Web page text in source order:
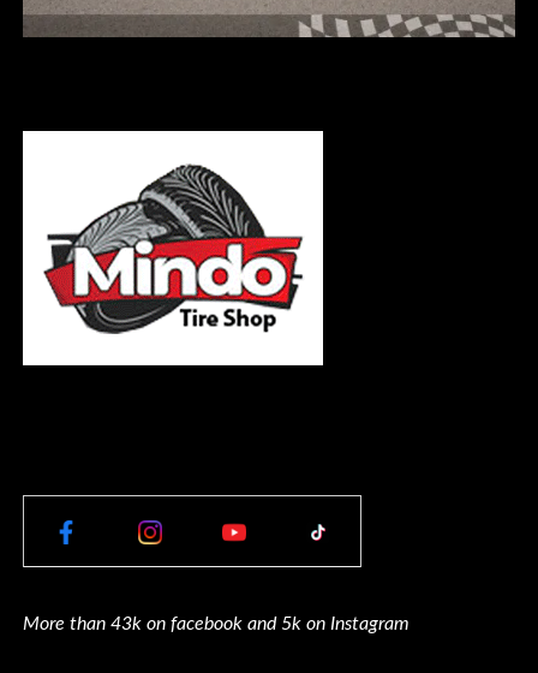
More than 43k on facebook and 5k on Instagram